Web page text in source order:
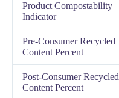
Product Compostability
Indicator
Pre-Consumer Recycled
Content Percent
Post-Consumer Recycled
Content Percent